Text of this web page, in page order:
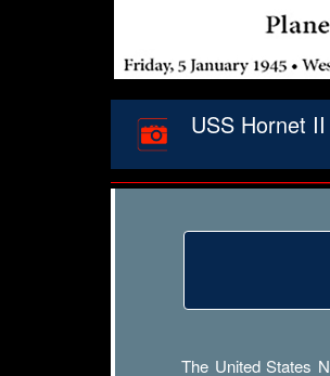
USS Hornet
The United States